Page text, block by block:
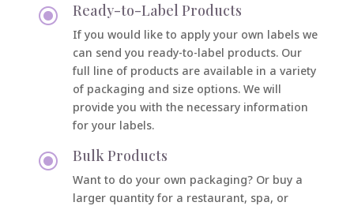
\ Ready-to-Label Products
If you would like to apply your own labels we
can send you ready-to-label products. Our
full line of products are available in a variety
of packaging and size options. We will
provide you with the necessary information
for your labels.
\ Bulk Products
Want to do your own packaging? Or buy a
larger quantity for a restaurant, spa, or